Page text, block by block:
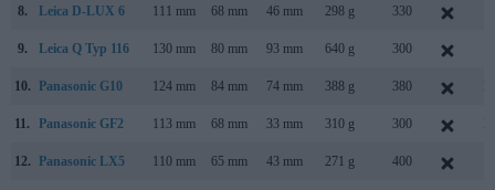
8. Leica D-LUX 6 111 mm 68 mm 46 mm 298 g 330
9. Leica Q Typ 116 130 mm 80 mm 93 mm 640 g 300
10. Panasonic G10 124 mm 84 mm 74 mm 388 g 380
11. Panasonic GF2 113 mm 68 mm 33 mm 310 g 300
12. Panasonic LX5 110 mm 65 mm 43 mm 271 g 400